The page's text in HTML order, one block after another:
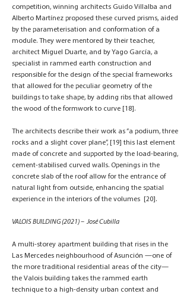
competition, winning architects Guido Villalba and
Alberto Martínez proposed these curved prisms, aided
by the parameterisation and conformation of a
module. They were mentored by their teacher,
architect Miguel Duarte, and by Yago García, a
specialist in rammed earth construction and
responsible for the design of the special frameworks
that allowed for the peculiar geometry of the
buildings to take shape, by adding ribs that allowed
the wood of the formwork to curve [18].
The architects describe their work as “a podium, three
rocks and a slight cover plane”, [19] this last element
made of concrete and supported by the load-bearing,
cement-stabilised curved walls. Openings in the
concrete slab of the roof allow for the entrance of
natural light from outside, enhancing the spatial
experience in the interiors of the volumes [20].
VALOIS BUILDING (2021) – José Cubilla
A multi-storey apartment building that rises in the
Las Mercedes neighbourhood of Asunción —one of
the more traditional residential areas of the city—
the Valois building takes the rammed earth
technique to a high-density urban context and